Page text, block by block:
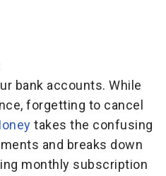
bank accounts. While
forgetting to cancel
takes the confusing
and breaks down
monthly subscription